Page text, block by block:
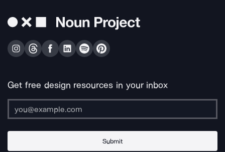
Get free design resources in your inbox
Submit